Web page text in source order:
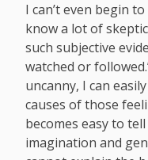
I can’t even begin
know a lot of
such subjective
watched or
uncanny, I can
causes of those
becomes easy to
imagination and